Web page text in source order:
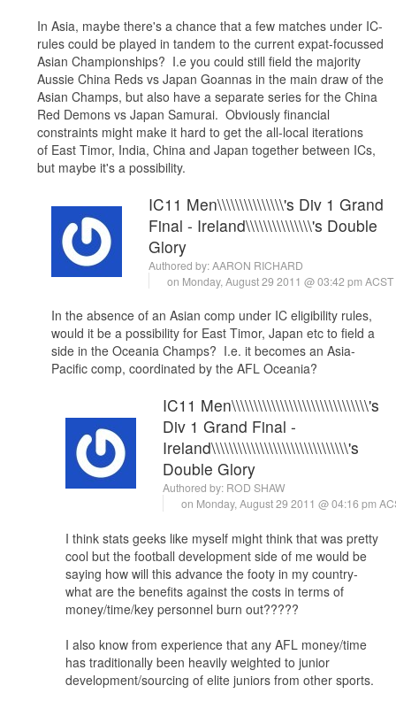
In Asia, maybe there's a chance that a few matches under IC-
rules could be played in tandem to the current expat-focussed
Asian Championships? I.e you could still field the majority
Aussie China Reds vs Japan Goannas in the main draw of the
Asian Champs, but also have a separate series for the China
Red Demons vs Japan Samurai. Obviously financial
constraints might make it hard to get the all-local iterations
of East Timor, India, China and Japan together between ICs,
but maybe it's a possibility.
IC11 Men\\\\\\\\\\\\\\\'s Div 1 Grand
Final - Ireland\\\\\\\\\\\\\\\'s Double
Glory
Authored by:AARON RICHARD
on Monday, August 29 2011 @ 03:42 pm ACST
In the absence of an Asian comp under IC eligibility rules,
would it be a possibility for East Timor, Japan etc to field a
side in the Oceania Champs? I.e. it becomes an Asia-
Pacific comp, coordinated by the AFL Oceania?
IC11 Men\\\\\\\\\\\\\\\\\\\\\\\\\\\\\\\'s
Div 1 Grand Final -
Ireland\\\\\\\\\\\\\\\\\\\\\\\\\\\\\\\'s
Double Glory
Authored by: ROD SHAW
on Monday, August 29 2011 @ 04:16 pm
I think stats geeks like myself might think that was pretty
cool but the football development side of me would be
saying how will this advance the footy in my country-
what are the benefits against the costs in terms of
money/time/key personnel burn out?????
I also know from experience that any AFL money/time
has traditionally been heavily weighted to junior
development/sourcing of elite juniors from other sports.